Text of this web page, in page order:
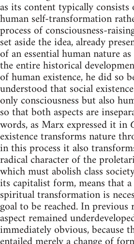
as its content typically consists
human self-transformation
process of consciousness-
set aside the idea, already
of an essential human nature
the entire historical
of human existence, he did so
understood that social
only consciousness but also
so that both aspects are
words, as Marx expressed it in
existence transforms nature
in this process it also
radical character of the
which must abolish class
its capitalist form, means that
spiritual transformation is
goal to be reached. In
aspect remained
immediately obvious, because